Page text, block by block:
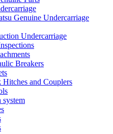
Genuine Undercarriage
Undercarriage
Breakers
and Couplers